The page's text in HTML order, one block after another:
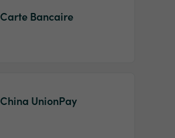
Carte Bancaire
China UnionPay